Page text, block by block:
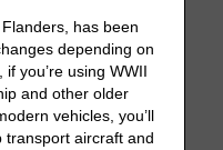
has been
depending on
you’re using WWII
and other older
vehicles, you’ll
transport aircraft and